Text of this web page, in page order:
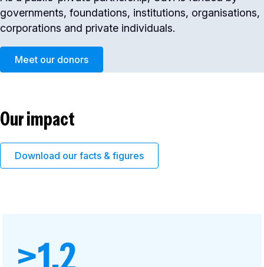
governments, foundations, institutions, organisations,
corporations and private individuals.
Meet our donors
Our impact
Download our facts & figures
>1.2